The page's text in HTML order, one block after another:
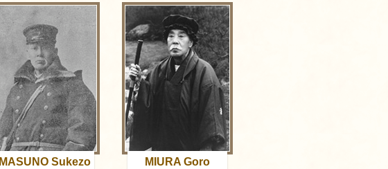
MASUNO Sukezo MIURA Goro